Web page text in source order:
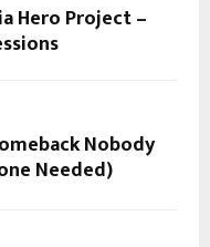
Hero Project –
Nobody
Needed)